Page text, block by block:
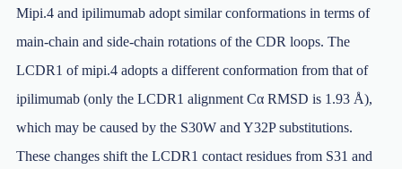
Mipi.4 and ipilimumab adopt similar conformations in terms of
main-chain and side-chain rotations of the CDR loops. The
LCDR1 of mipi.4 adopts a different conformation from that of
ipilimumab (only the LCDR1 alignment Cα RMSD is 1.93 Å),
which may be caused by the S30W and Y32P substitutions.
These changes shift the LCDR1 contact residues from S31 and